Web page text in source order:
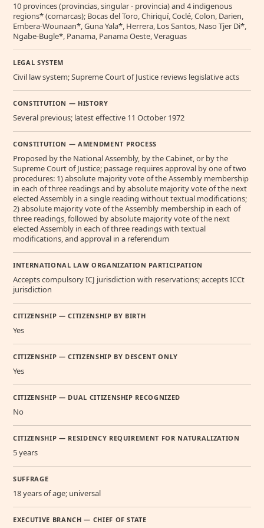
10 provinces (provincias, singular - provincia) and 4 indigenous
regions* (comarcas); Bocas del Toro, Chiriquí, Coclé, Colon, Darien,
Embera-Wounaan*, Guna Yala*, Herrera, Los Santos, Naso Tjer Di*,
Ngabe-Bugle*, Panama, Panama Oeste, Veraguas
LEGAL SYSTEM
Civil law system; Supreme Court of Justice reviews legislative acts
CONSTITUTION — HISTORY
Several previous; latest effective 11 October 1972
CONSTITUTION — AMENDMENT PROCESS
Proposed by the National Assembly, by the Cabinet, or by the
Supreme Court of Justice; passage requires approval by one of two
procedures: 1) absolute majority vote of the Assembly membership
in each of three readings and by absolute majority vote of the next
elected Assembly in a single reading without textual modifications;
2) absolute majority vote of the Assembly membership in each of
three readings, followed by absolute majority vote of the next
elected Assembly in each of three readings with textual
modifications, and approval in a referendum
INTERNATIONAL LAW ORGANIZATION PARTICIPATION
Accepts compulsory ICJ jurisdiction with reservations; accepts ICCt
jurisdiction
CITIZENSHIP — CITIZENSHIP BY BIRTH
Yes
CITIZENSHIP — CITIZENSHIP BY DESCENT ONLY
Yes
CITIZENSHIP — DUAL CITIZENSHIP RECOGNIZED
No
CITIZENSHIP — RESIDENCY REQUIREMENT FOR NATURALIZATION
5 years
SUFFRAGE
18 years of age; universal
EXECUTIVE BRANCH — CHIEF OF STATE